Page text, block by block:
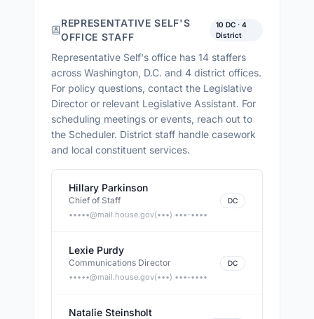
REPRESENTATIVE SELF'S
OFFICE STAFF
10 DC · 4
District
Representative Self's office has 14 staffers
across Washington, D.C. and 4 district offices.
For policy questions, contact the Legislative
Director or relevant Legislative Assistant. For
scheduling meetings or events, reach out to
the Scheduler. District staff handle casework
and local constituent services.
Hillary Parkinson
Chief of Staff
•••••@mail.house.gov(•••) •••-••••
DC
Lexie Purdy
Communications Director
•••••@mail.house.gov(•••) •••-••••
DC
Natalie Steinsholt